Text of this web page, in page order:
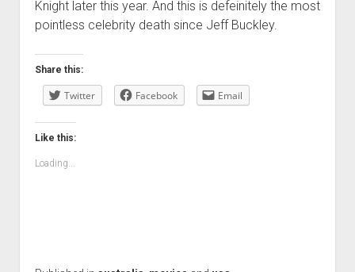
Knight later this year. And this is defeinitely the most
pointless celebrity death since Jeff Buckley.
Share this:
Twitter Facebook Email
Like this:
Loading...